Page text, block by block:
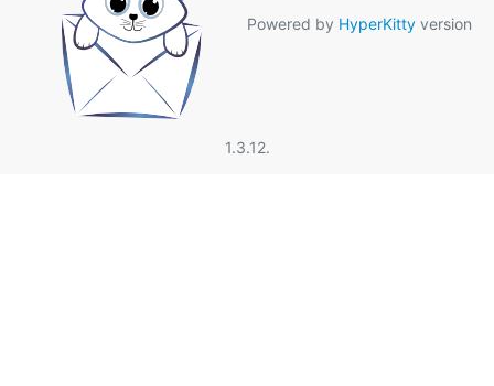
Powered by HyperKitty version
1.3.12.